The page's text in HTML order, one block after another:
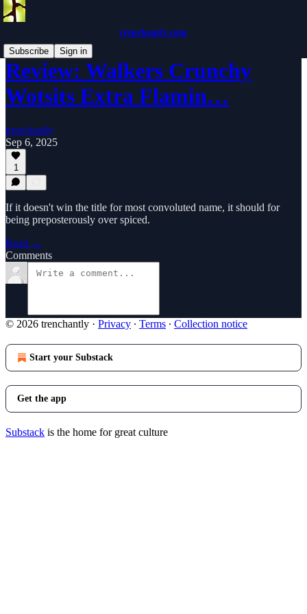
trenchantly.com
Subscribe
Sign in
Review: Walkers Crunchy
Wotsits Extra Flamin…
trenchantly
Sep 6, 2025
1
If it doesn't win the title for most convoluted name, it should for
being preposterously over spiced.
Read →
Comments
© 2026 trenchantly · Privacy ∙ Terms ∙ Collection notice
Start your Substack
Get the app
Substack is the home for great culture